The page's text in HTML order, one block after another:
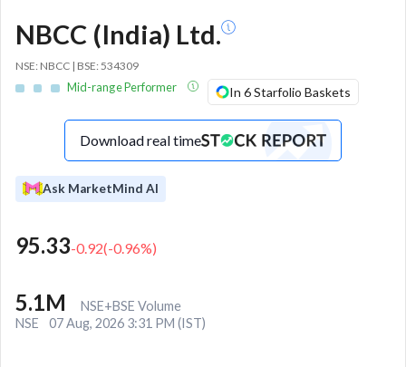
NBCC (India) Ltd.
NSE: NBCC | BSE: 534309
Mid-range Performer In 6 Starfolio Baskets
Download real time
Ask MarketMind AI
95.33-0.92(-0.96%)
5.1M
NSE+BSE Volume
NSE
07 Aug, 2026 3:31 PM (IST)